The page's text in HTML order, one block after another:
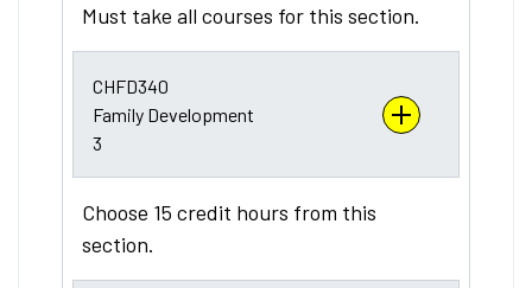
Must take all courses for this section.
CHFD340
Family Development
3
Choose 15 credit hours from this
section.